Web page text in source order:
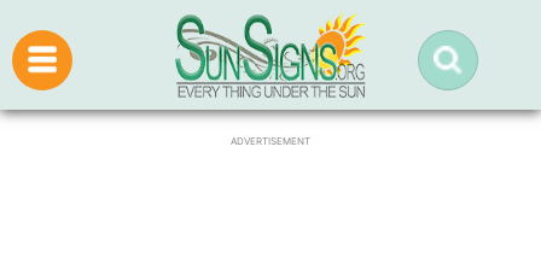
ADVERTISEMENT